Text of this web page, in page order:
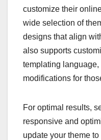
customize their
wide selection of
designs that align
also supports
templating
modifications for
For optimal results,
responsive and
update your theme